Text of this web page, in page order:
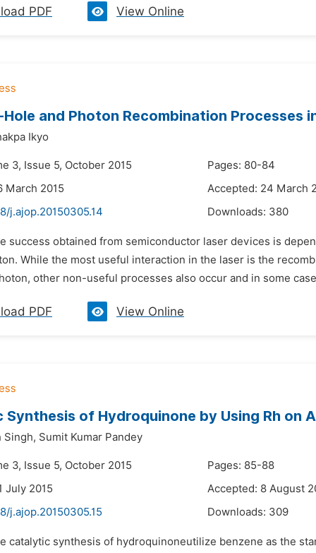
PDF View Online
and Photon Recombination Processes
Ikyo
3, Issue 5, October 2015
Pages: 80-84
March 2015
Accepted: 24 March
j.ajop.20150305.14
Downloads: 380
success obtained from semiconductor laser devices is
While the most useful interaction in the laser is the
other non-useful processes also occur and in some
PDF View Online
of Hydroquinone by Using Rh on
Singh, Sumit Kumar Pandey
3, Issue 5, October 2015
Pages: 85-88
July 2015
Accepted: 8 August
j.ajop.20150305.15
Downloads: 309
catalytic synthesis of hydroquinoneutilize benzene as the